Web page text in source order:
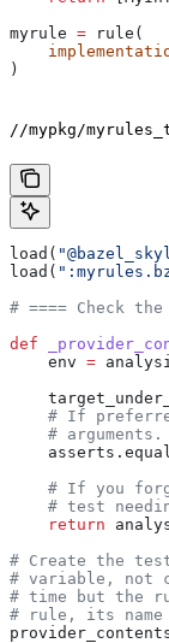
myrule = rule(
)
//mypkg/
load(
load(
# ==== Check
def
    env
=
# If
    # arguments.
# If you
# test
    return
# Create the
# variable, not
# time but the
# rule, its name